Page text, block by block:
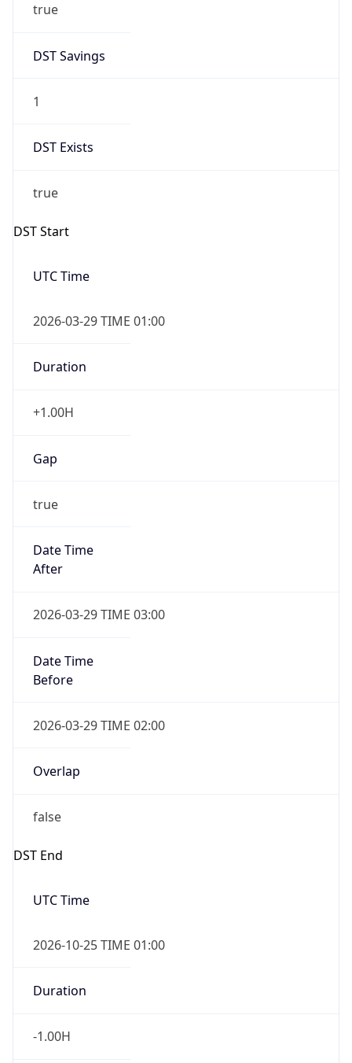
true
DST Savings
1
DST Exists
true
DST Start
UTC Time
2026-03-29 TIME 01:00
Duration
+1.00H
Gap
true
Date Time
After
2026-03-29 TIME 03:00
Date Time
Before
2026-03-29 TIME 02:00
Overlap
false
DST End
UTC Time
2026-10-25 TIME 01:00
Duration
-1.00H